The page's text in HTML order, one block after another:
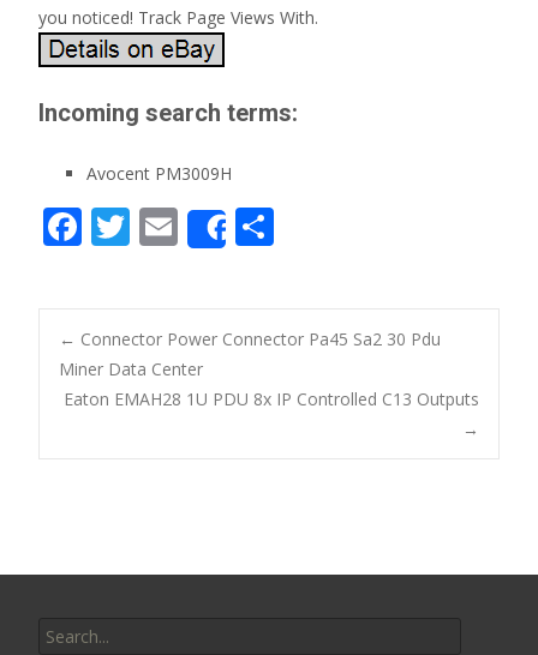
you noticed! Track Page Views With.
Incoming search terms:
Avocent PM3009H
F
e
b
o
o
k
T
itt
er
E
m
ai
l
Share
ar
e
Post navigation
← Connector Power Connector Pa45 Sa2 30 Pdu
Miner Data Center
Eaton EMAH28 1U PDU 8x IP Controlled C13 Outputs
→